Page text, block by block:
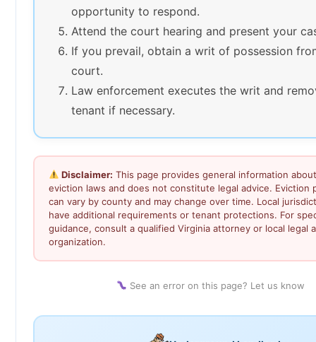
opportunity to respond.
Attend the court hearing and present your
If you prevail, obtain a writ of possession
court.
Law enforcement executes the writ and
tenant if necessary.
Disclaimer: This page provides general information
eviction laws and does not constitute legal advice. Eviction
can vary by county and may change over time. Local
have additional requirements or tenant protections. For
guidance, consult a qualified Virginia attorney or local legal
organization.
See an error on this page? Let us know